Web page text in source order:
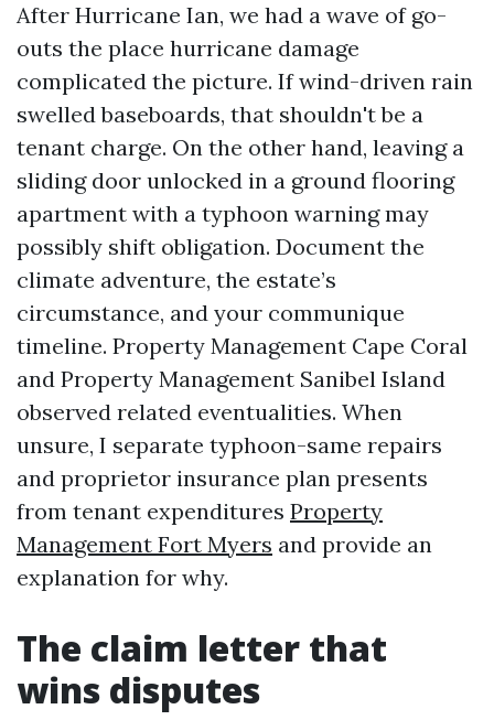
After Hurricane Ian, we had a wave of go-
outs the place hurricane damage
complicated the picture. If wind-driven rain
swelled baseboards, that shouldn't be a
tenant charge. On the other hand, leaving a
sliding door unlocked in a ground flooring
apartment with a typhoon warning may
possibly shift obligation. Document the
climate adventure, the estate’s
circumstance, and your communique
timeline. Property Management Cape Coral
and Property Management Sanibel Island
observed related eventualities. When
unsure, I separate typhoon-same repairs
and proprietor insurance plan presents
from tenant expenditures Property
Management Fort Myers and provide an
explanation for why.
The claim letter that
wins disputes